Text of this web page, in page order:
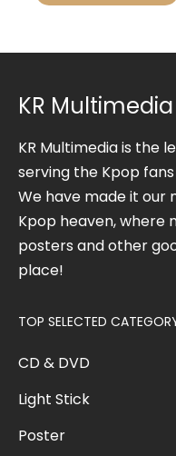
KR Multimedia
KR Multimedia is the
serving the Kpop
We have made it our
Kpop heaven, where
posters and other
place!
TOP SELECTED
CD & DVD
Light Stick
Poster